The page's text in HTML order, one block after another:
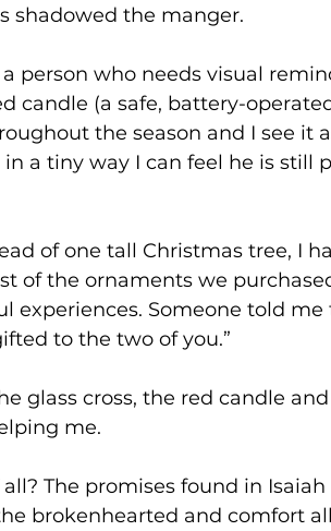
shadowed the manger.
person who needs visual
candle (a safe, battery-
the season and I see it
a tiny way I can feel he is still
of one tall Christmas tree, I
of the ornaments we
experiences. Someone told
to the two of you.”
glass cross, the red candle
me.
The promises found in
brokenhearted and comfort